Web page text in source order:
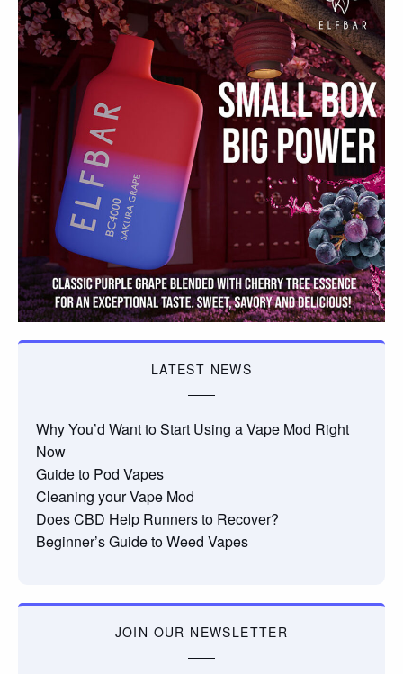
LATEST NEWS
Why You’d Want to Start Using a Vape Mod Right
Now
Guide to Pod Vapes
Cleaning your Vape Mod
Does CBD Help Runners to Recover?
Beginner’s Guide to Weed Vapes
JOIN OUR NEWSLETTER